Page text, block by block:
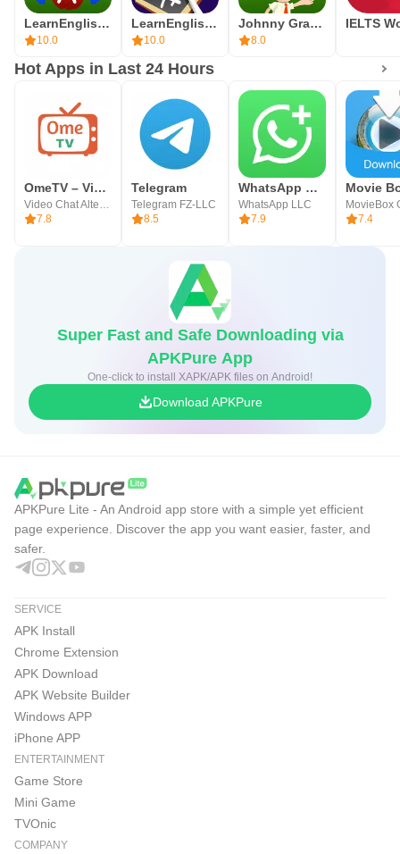
LearnEnglish Podcasts
10.0
LearnEnglish Grammar
10.0
Johnny Grammar Word Challenge
8.0
Hot Apps in Last 24 Hours
OmeTV – Video Chat Alternative
7.8
Telegram
Telegram FZ-LLC
8.5
WhatsApp Business
WhatsApp LLC
7.9
Movie
MovieBox
7.4
Super Fast and Safe Downloading via
APKPure App
One-click to install XAPK/APK files on Android!
Download APKPure
APKPure Lite - An Android app store with a simple yet efficient
page experience. Discover the app you want easier, faster, and
safer.
SERVICE
APK Install
Chrome Extension
APK Download
APK Website Builder
Windows APP
iPhone APP
ENTERTAINMENT
Game Store
Mini Game
TVOnic
COMPANY